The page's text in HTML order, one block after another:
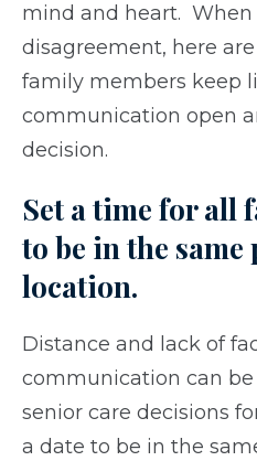
mind and heart. When
disagreement, here
family members keep
communication open
decision.
Set a time for all
to be in the same
location.
Distance and lack of
communication can
senior care decisions
a date to be in the